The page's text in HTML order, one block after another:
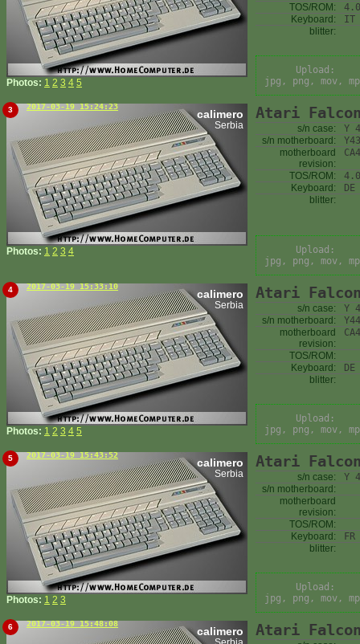
Photos: 1 2 3 4 5
TOS/ROM:
Keyboard:
IT
blitter:
Upload:
jpg, png, mov,
3 2017-03-19 15:24:23
calimero
Serbia
Photos: 1 2 3 4
Atari
s/n case:
Y
s/n motherboard:
motherboard
revision:
TOS/ROM:
Keyboard:
DE
blitter:
Upload:
jpg, png, mov,
4 2017-03-19 15:33:10
calimero
Serbia
Photos: 1 2 3 4 5
Atari
s/n case:
Y
s/n motherboard:
motherboard
revision:
TOS/ROM:
Keyboard:
DE
blitter:
Upload:
jpg, png, mov,
5 2017-03-19 15:43:52
calimero
Serbia
Photos: 1 2 3
Atari
s/n case:
Y
s/n motherboard:
motherboard
revision:
TOS/ROM:
Keyboard:
FR
blitter:
Upload:
jpg, png, mov,
6 2017-03-19 15:48:08
calimero Atari